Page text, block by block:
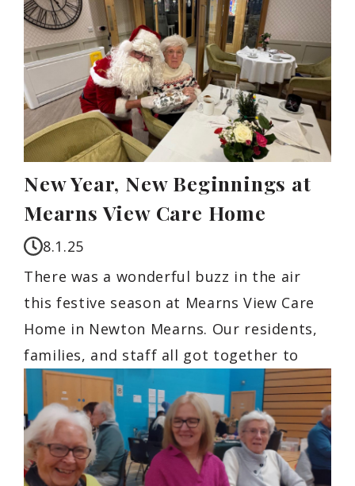
New Year, New Beginnings at
Mearns View Care Home
8.1.25
There was a wonderful buzz in the air
this festive season at Mearns View Care
Home in Newton Mearns. Our residents,
families, and staff all got together to